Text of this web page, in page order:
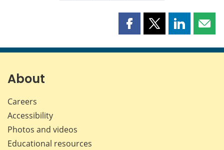
Share
page
Share
page
Share
page page
About
Careers
Accessibility
Photos and videos
Educational resources